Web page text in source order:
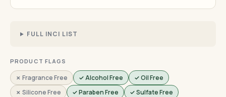
FULL INCI LIST
PRODUCT FLAGS
✗ Fragrance Free ✓ Alcohol Free
✓ Oil Free
✗ Silicone Free
✓ Paraben Free
✓ Sulfate Free